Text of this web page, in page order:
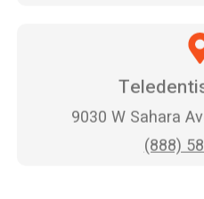
9030 W Sahara
(888)